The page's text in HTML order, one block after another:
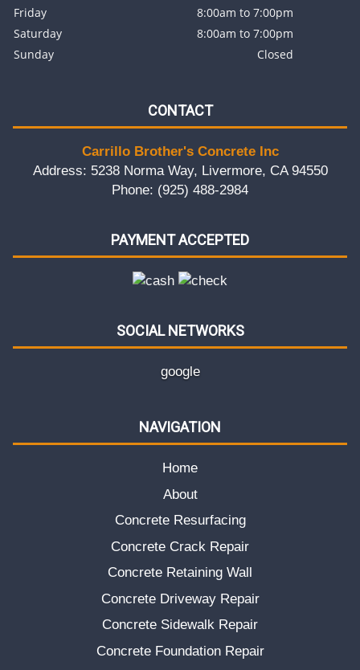
Friday
8:00am to 7:00pm
Saturday
8:00am to 7:00pm
Sunday
Closed
CONTACT
Carrillo Brother's Concrete Inc
Address: 5238 Norma Way, Livermore, CA 94550
Phone: (925) 488-2984
PAYMENT ACCEPTED
SOCIAL NETWORKS
google
NAVIGATION
Home
About
Concrete Resurfacing
Concrete Crack Repair
Concrete Retaining Wall
Concrete Driveway Repair
Concrete Sidewalk Repair
Concrete Foundation Repair